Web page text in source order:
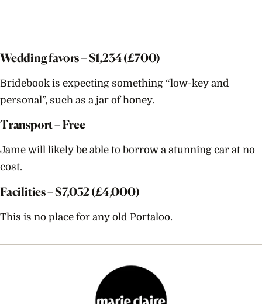
Wedding favors – $1,234(£700)
Bridebook is expecting something “low-key and
personal”, such as a jar of honey.
Transport – Free
Jame will likely be able to borrow a stunning car at no
cost.
Facilities – $7,052(£4,000)
This is no place for any old Portaloo.